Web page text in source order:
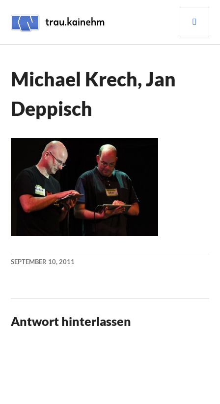
content
TRAU.KAINEHM
Michael Krech, Jan
Deppisch
SEPTEMBER 10, 2011
Antwort hinterlassen